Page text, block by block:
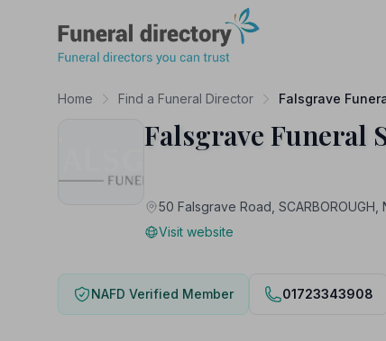
Home Find a Funeral Director Falsgrave
Falsgrave Funeral
50 Falsgrave Road, SCARBOROUGH,
Visit website
NAFD Verified Member 01723343908